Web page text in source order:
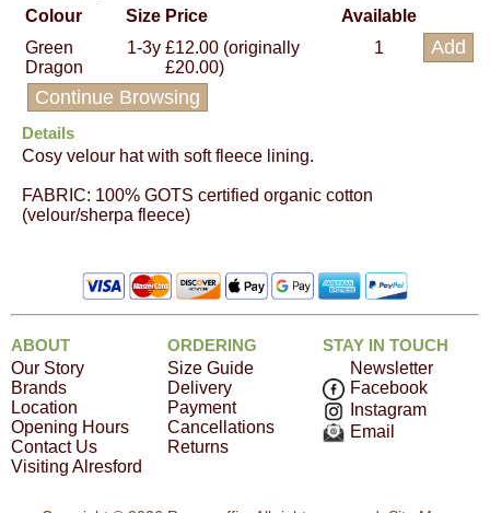
Colour
Size Price
Available
Green
Dragon
1-3y £12.00 (originally
£20.00)
1
Continue Browsing
Details
Cosy velour hat with soft fleece lining.
FABRIC: 100% GOTS certified organic cotton
(velour/sherpa fleece)
ABOUT
Our Story
Brands
Location
Opening Hours
Contact Us
Visiting Alresford
ORDERING
Size Guide
Delivery
Payment
Cancellations
Returns
STAY IN TOUCH
Newsletter
Facebook
Instagram
Email